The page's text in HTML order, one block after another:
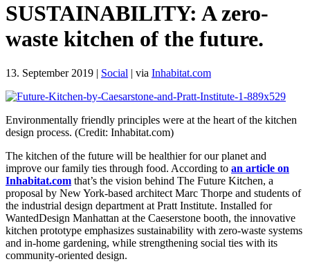
SUSTAINABILITY: A zero-
waste kitchen of the future.
13. September 2019 | Social | via Inhabitat.com
Environmentally friendly principles were at the heart of the kitchen
design process. (Credit: Inhabitat.com)
The kitchen of the future will be healthier for our planet and
improve our family ties through food. According to an article on
Inhabitat.com that’s the vision behind The Future Kitchen, a
proposal by New York-based architect Marc Thorpe and students of
the industrial design department at Pratt Institute. Installed for
WantedDesign Manhattan at the Caeserstone booth, the innovative
kitchen prototype emphasizes sustainability with zero-waste systems
and in-home gardening, while strengthening social ties with its
community-oriented design.